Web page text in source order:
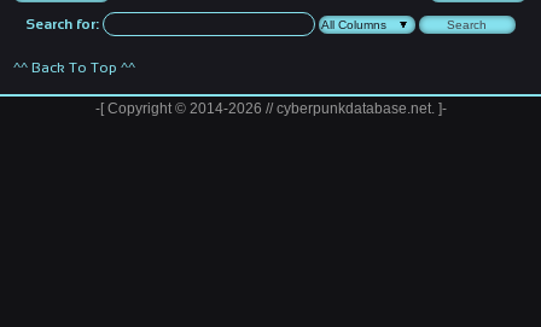
Search for:
^^ Back To Top ^^
-[ Copyright © 2014-2026 // cyberpunkdatabase.net. ]-